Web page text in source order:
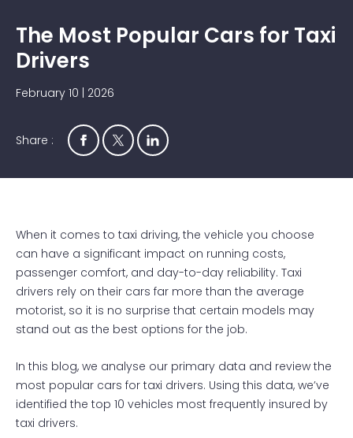
The Most Popular Cars for Taxi
Drivers
February 10 | 2026
Share :
When it comes to taxi driving, the vehicle you choose
can have a significant impact on running costs,
passenger comfort, and day-to-day reliability. Taxi
drivers rely on their cars far more than the average
motorist, so it is no surprise that certain models may
stand out as the best options for the job.
In this blog, we analyse our primary data and review the
most popular cars for taxi drivers. Using this data, we’ve
identified the top 10 vehicles most frequently insured by
taxi drivers.